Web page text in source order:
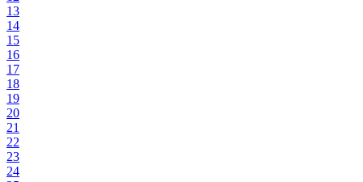
13
14
15
16
17
18
19
20
21
22
23
24